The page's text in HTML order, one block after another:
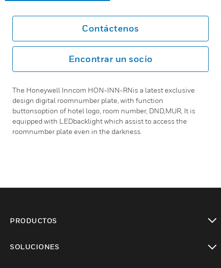
Contáctenos
Encontrar un socio
The Honeywell Inncom HON-INN-RNis a latest exclusive
design digital roomnumber plate, with function
buttonsoption of hotel logo, room number, DND,MUR, It is
equipped with LEDbacklight which assist to access the
roomnumber plate even in the darkness.
PRODUCTOS
SOLUCIONES